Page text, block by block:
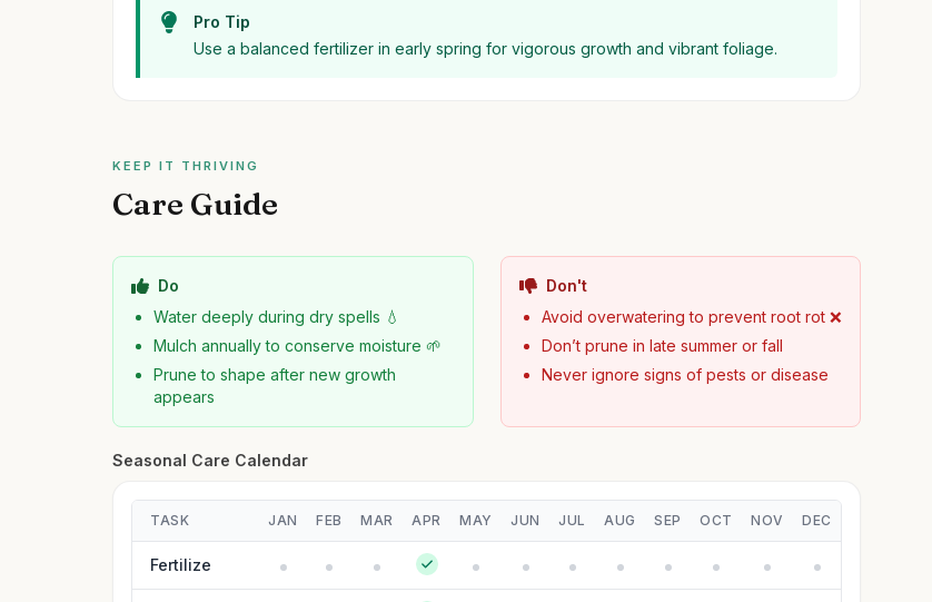
Pro Tip
Use a balanced fertilizer in early spring for vigorous growth and vibrant foliage.
KEEP IT THRIVING
Care Guide
Do
Water deeply during dry spells 💧
Mulch annually to conserve moisture 🌱
Prune to shape after new growth
appears
Don't
Avoid overwatering to prevent root rot ❌
Don’t prune in late summer or fall
Never ignore signs of pests or disease
Seasonal Care Calendar
TASK JAN FEB MAR APR MAY JUN JUL AUG SEP OCT NOV DEC
Fertilize